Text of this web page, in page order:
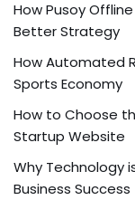
How Pusoy
Better Strategy
How Automated
Sports Economy
How to Choose
Startup Website
Why Technology
Business Success